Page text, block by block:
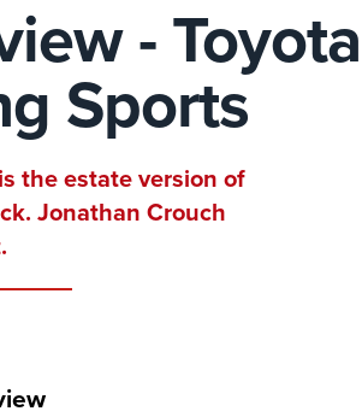
- Toyota
Sports
the estate version of
Jonathan Crouch